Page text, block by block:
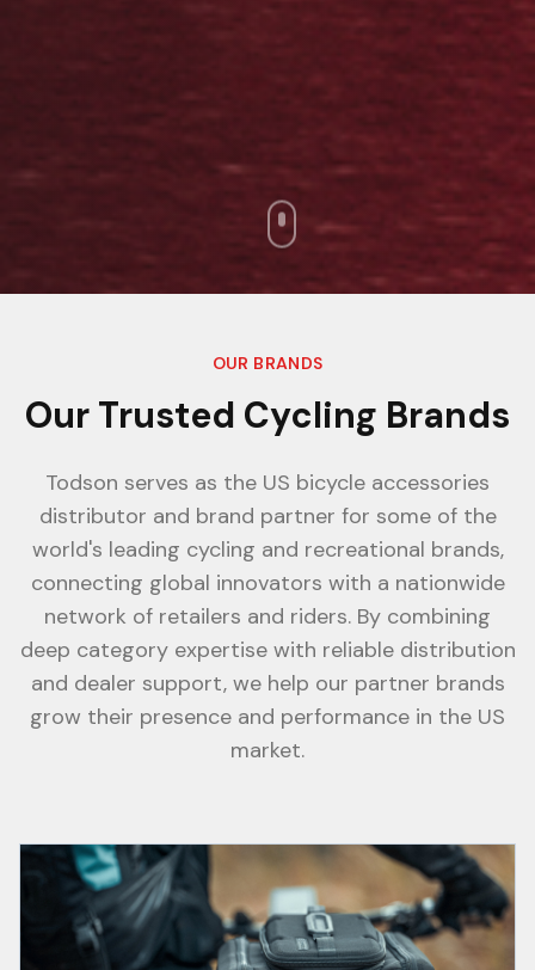
OUR BRANDS
Our Trusted Cycling Brands
Todson serves as the US bicycle accessories
distributor and brand partner for some of the
world's leading cycling and recreational brands,
connecting global innovators with a nationwide
network of retailers and riders. By combining
deep category expertise with reliable distribution
and dealer support, we help our partner brands
grow their presence and performance in the US
market.